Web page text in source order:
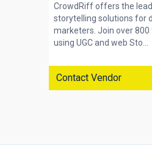
CrowdRiff offers the
storytelling solutions for
marketers. Join over 800
using UGC and web Sto...
Contact Vendor